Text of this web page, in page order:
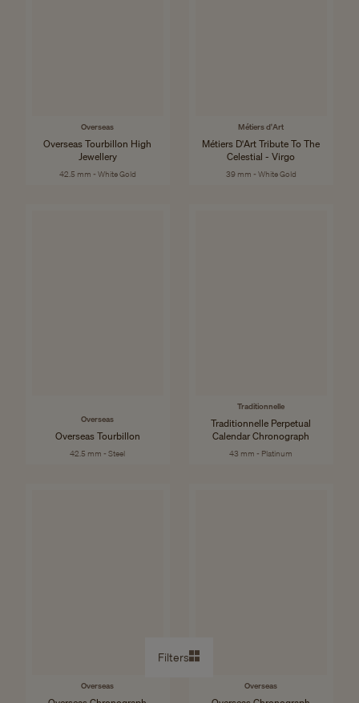
Filters
Overseas
Overseas Tourbillon High
Jewellery
42.5 mm - White Gold
Métiers d'Art
Métiers D'Art Tribute To The
Celestial - Virgo
39 mm - White Gold
Overseas
Overseas Tourbillon
42.5 mm - Steel
Traditionnelle
Traditionnelle Perpetual
Calendar Chronograph
43 mm - Platinum
Overseas Overseas